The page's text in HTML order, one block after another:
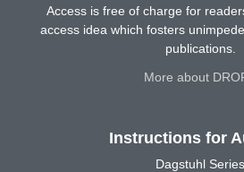
Access is free of charge for
access idea which fosters
publications.
More about
Instructions for
Dagstuhl Series